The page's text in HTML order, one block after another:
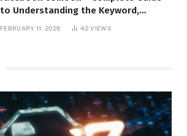
to Understanding the Keyword,
Platform Insights, and Online Visibility
FEBRUARY 11, 2026 42VIEWS